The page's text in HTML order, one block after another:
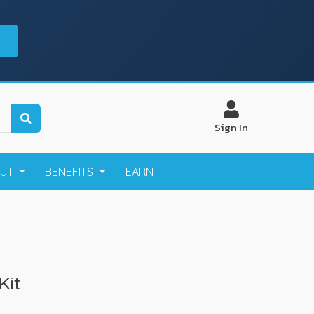
Sign In
BENEFITS EARN